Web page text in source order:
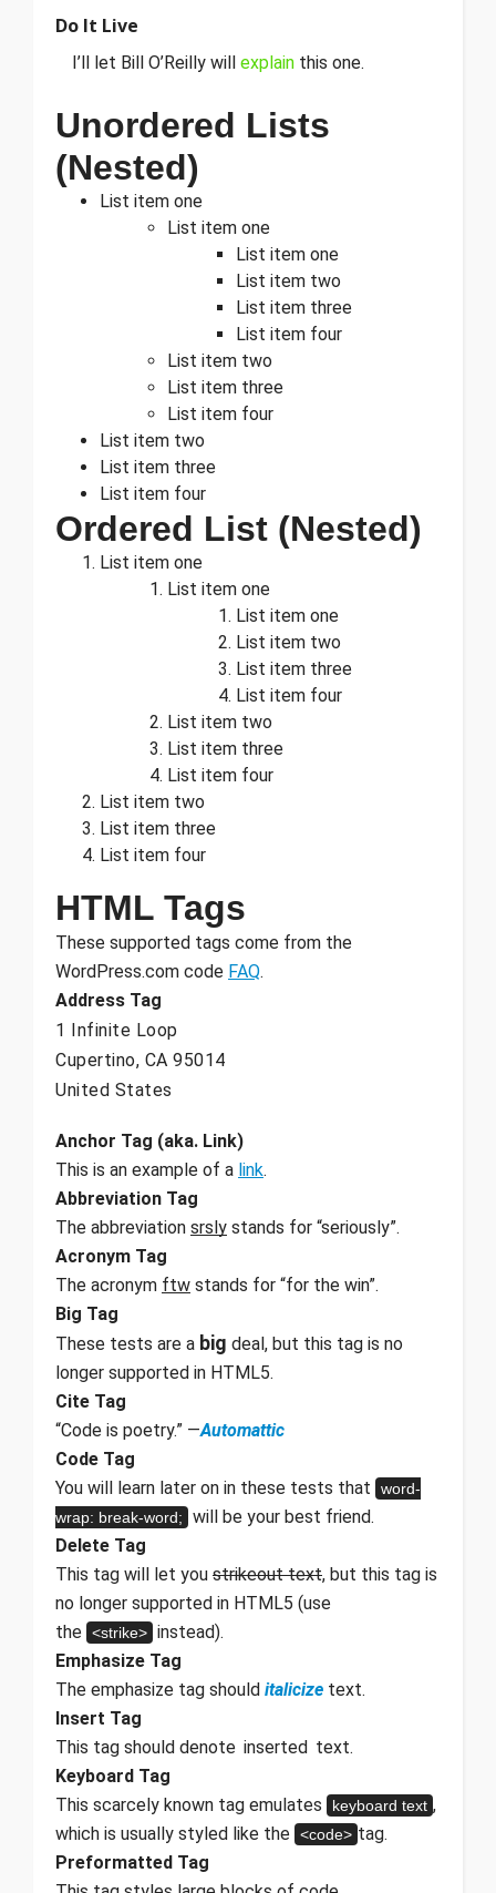
Do It Live
I’ll let Bill O’Reilly will explain this one.
Unordered Lists
(Nested)
List item one
List item one
List item one
List item two
List item three
List item four
List item two
List item three
List item four
List item two
List item three
List item four
Ordered List (Nested)
List item one
List item one
List item one
List item two
List item three
List item four
List item two
List item three
List item four
List item two
List item three
List item four
HTML Tags
These supported tags come from the
WordPress.com code FAQ.
Address Tag
1 Infinite Loop
Cupertino, CA 95014
United States
Anchor Tag (aka. Link)
This is an example of a link.
Abbreviation Tag
The abbreviation srsly stands for “seriously”.
Acronym Tag
The acronym ftw stands for “for the win”.
Big Tag
These tests are a big deal, but this tag is no
longer supported in HTML5.
Cite Tag
“Code is poetry.” —Automattic
Code Tag
You will learn later on in these tests that
word-
wrap: break-word;
will be your best friend.
Delete Tag
This tag will let you strikeout text, but this tag is
no longer supported in HTML5 (use
the <strike> instead).
Emphasize Tag
The emphasize tag should italicize text.
Insert Tag
This tag should denote inserted text.
Keyboard Tag
This scarcely known tag emulates
keyboard text ,
which is usually styled like the <code> tag.
Preformatted Tag